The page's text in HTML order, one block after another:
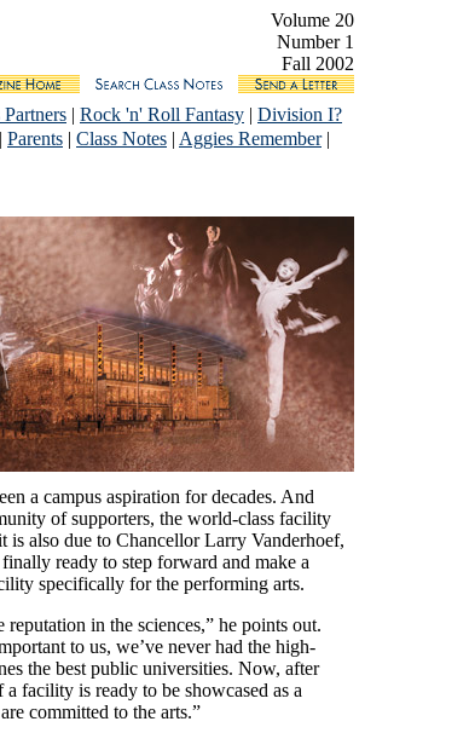
Volume 20
Number 1
Fall 2002
Partners | Rock 'n' Roll Fantasy | Division I?
| Parents | Class Notes | Aggies Remember|
a campus aspiration for decades. And
of supporters, the world-class facility
also due to Chancellor Larry Vanderhoef,
ready to step forward and make a
specifically for the performing arts.
in the sciences,” he points out.
to us, we’ve never had the high-
the best public universities. Now, after
facility is ready to be showcased as a
committed to the arts.”